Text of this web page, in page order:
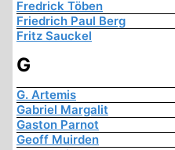
Fredrick Töben
Friedrich Paul Berg
Fritz Sauckel
G
G. Artemis
Gabriel Margalit
Gaston Parnot
Geoff Muirden